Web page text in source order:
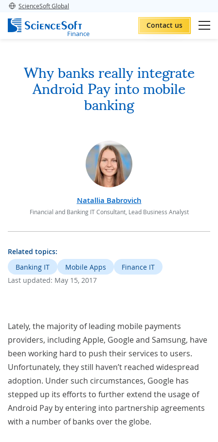
ScienceSoft Global
Finance
Contact us
Why banks really integrate
Android Pay into mobile
banking
Natallia Babrovich
Financial and Banking IT Consultant, Lead Business Analyst
Related topics:
Banking IT
Mobile Apps
Finance IT
Last updated: May 15, 2017
Lately, the majority of leading mobile payments
providers, including Apple, Google and Samsung, have
been working hard to push their services to users.
Unfortunately, they still haven’t reached widespread
adoption. Under such circumstances, Google has
stepped up its efforts to further extend the usage of
Android Pay by entering into partnership agreements
with a number of banks over the globe.